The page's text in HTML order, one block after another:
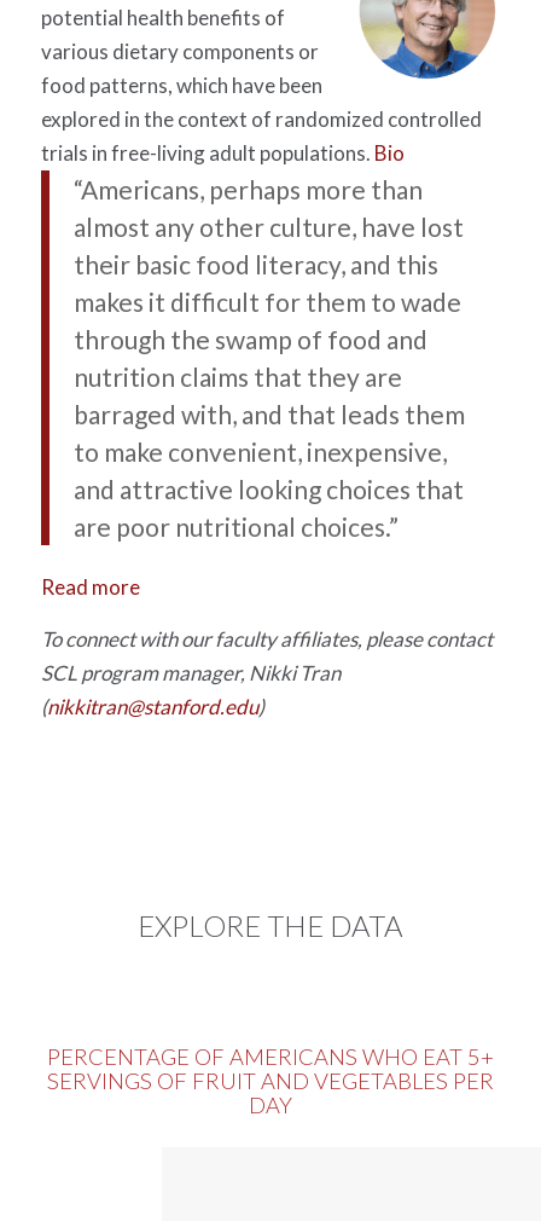
potential health benefits of
various dietary components or
food patterns, which have been
explored in the context of randomized controlled
trials in free-living adult populations. Bio
“Americans, perhaps more than
almost any other culture, have lost
their basic food literacy, and this
makes it difficult for them to wade
through the swamp of food and
nutrition claims that they are
barraged with, and that leads them
to make convenient, inexpensive,
and attractive looking choices that
are poor nutritional choices.”
Read more
To connect with our faculty affiliates, please contact
SCL program manager, Nikki Tran
(nikkitran@stanford.edu)
EXPLORE THE DATA
PERCENTAGE OF AMERICANS WHO EAT 5+
SERVINGS OF FRUIT AND VEGETABLES PER
DAY